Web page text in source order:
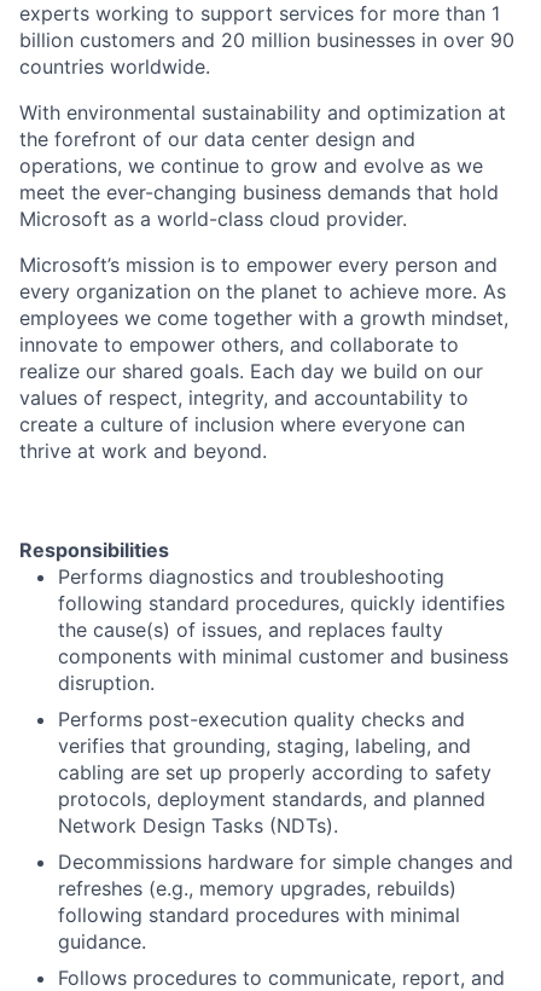
experts working to support services for more than 1
billion customers and 20 million businesses in over 90
countries worldwide.
With environmental sustainability and optimization at
the forefront of our data center design and
operations, we continue to grow and evolve as we
meet the ever-changing business demands that hold
Microsoft as a world-class cloud provider.
Microsoft’s mission is to empower every person and
every organization on the planet to achieve more. As
employees we come together with a growth mindset,
innovate to empower others, and collaborate to
realize our shared goals. Each day we build on our
values of respect, integrity, and accountability to
create a culture of inclusion where everyone can
thrive at work and beyond.
Responsibilities
Performs diagnostics and troubleshooting
following standard procedures, quickly identifies
the cause(s) of issues, and replaces faulty
components with minimal customer and business
disruption.
Performs post-execution quality checks and
verifies that grounding, staging, labeling, and
cabling are set up properly according to safety
protocols, deployment standards, and planned
Network Design Tasks (NDTs).
Decommissions hardware for simple changes and
refreshes (e.g., memory upgrades, rebuilds)
following standard procedures with minimal
guidance.
Follows procedures to communicate, report, and